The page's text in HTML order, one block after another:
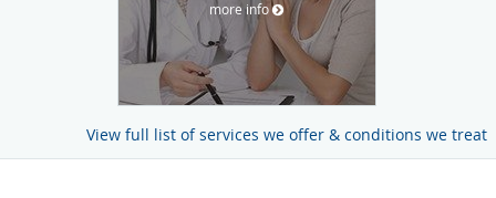
more info
View full list of services we offer & conditions we treat